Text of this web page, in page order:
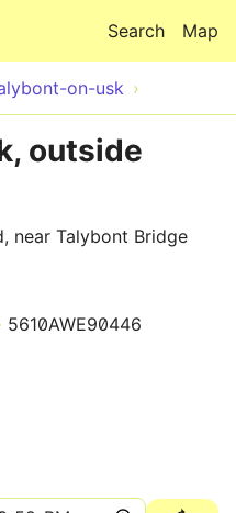
Map
Search
on-usk
outside
near Talybont Bridge
5610AWE90446